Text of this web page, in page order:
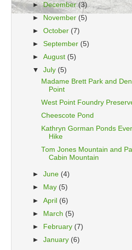
►December(3)
► November (5)
►October (7)
►September (5)
►August (5)
▼July (5)
Madame Brett Park and
Point
West Point Foundry
Cheescote Pond
Kathryn Gorman Ponds
Hike
Tom Jones Mountain and
Cabin Mountain
►June (4)
►
May (5)
►April (6)
► March (5)
►
February (7)
►January (6)